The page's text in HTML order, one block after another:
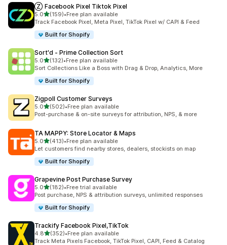
Ⓩ Facebook Pixel Tiktok Pixel
5.0out of 5 stars
(159)
159 total reviews
•Free plan available
Track Facebook Pixel, Meta Pixel, TikTok Pixel w/ CAPI & Feed
Built for Shopify
Sort'd ‑ Prime Collection Sort
5.0out of 5 stars
(132)
132 total reviews
•Free plan available
Sort Collections Like a Boss with Drag & Drop, Analytics, More
Built for Shopify
Zigpoll Customer Surveys
5.0out of 5 stars
(502)
502 total reviews
•Free plan available
Post-purchase & on-site surveys for attribution, NPS, & more
TA MAPPY: Store Locator & Maps
5.0out of 5 stars
(413)
413 total reviews
•Free plan available
Let customers find nearby stores, dealers, stockists on map
Built for Shopify
Grapevine Post Purchase Survey
5.0out of 5 stars
(182)
182 total reviews
•Free trial available
Post purchase, NPS & attribution surveys, unlimited responses
Built for Shopify
Trackify Facebook Pixel,TikTok
4.8out of 5 stars
(352)
352 total reviews
•Free plan available
Track Meta Pixels Facebook, TikTok Pixel, CAPI, Feed & Catalog